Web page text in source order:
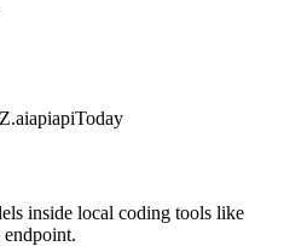
Z.aiapiapiToday
inside local coding tools like